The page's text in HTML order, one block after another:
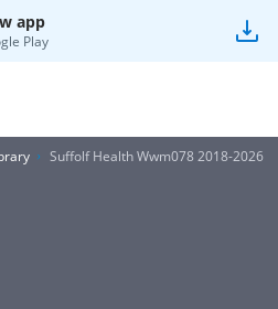
app
Play
Suffolf Health Wwm078 2018-2026